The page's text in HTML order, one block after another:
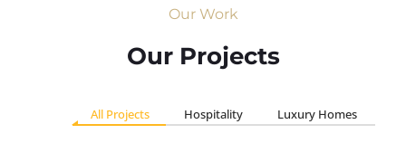
Our Work
Our Projects
All Projects Hospitality Luxury Homes